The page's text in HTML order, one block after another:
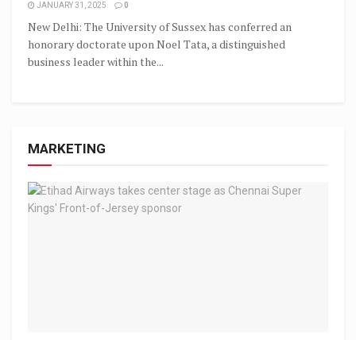
JANUARY 31, 2025 0
New Delhi: The University of Sussex has conferred an
honorary doctorate upon Noel Tata, a distinguished
business leader within the...
MARKETING